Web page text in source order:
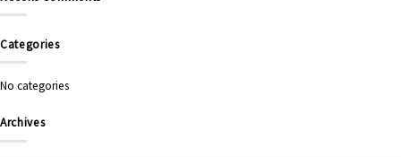
Categories
No categories
Archives